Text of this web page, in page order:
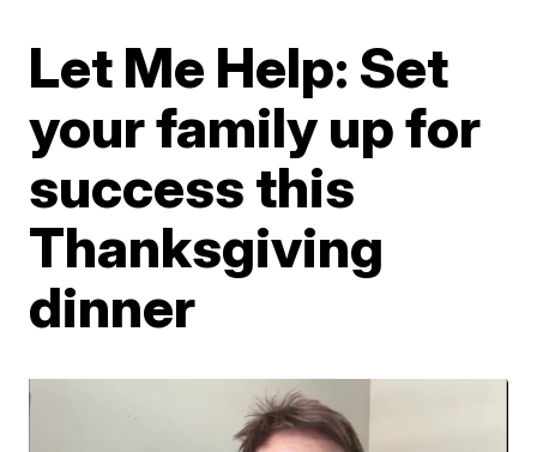
Let Me Help: Set
your family up for
success this
Thanksgiving
dinner